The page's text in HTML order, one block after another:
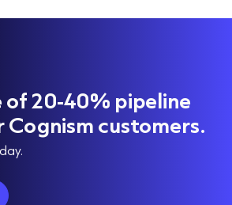
of 20-40% pipeline
Cognism customers.